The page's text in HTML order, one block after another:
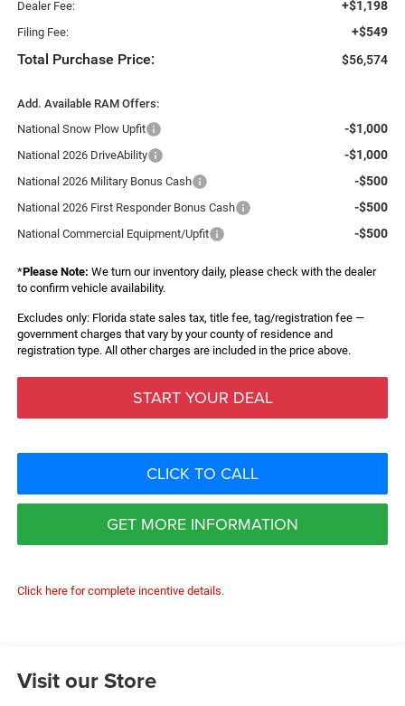
Dealer Fee: +$1,198
Filing Fee: +$549
Total Purchase Price: $56,574
Add. Available RAM Offers:
National Snow Plow Upfit
-$1,000
National 2026 DriveAbility -$1,000
National 2026 Military Bonus Cash -$500
National 2026 First Responder Bonus Cash -$500
National Commercial Equipment/Upfit -$500
*Please Note: We turn our inventory daily, please check with the dealer
to confirm vehicle availability.
Excludes only: Florida state sales tax, title fee, tag/registration fee —
government charges that vary by your county of residence and
registration type. All other charges are included in the price above.
START YOUR DEAL
CLICK TO CALL
GET MORE INFORMATION
Click here for complete incentive details.
Visit our Store